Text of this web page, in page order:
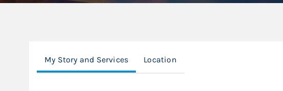
My Story and Services Location